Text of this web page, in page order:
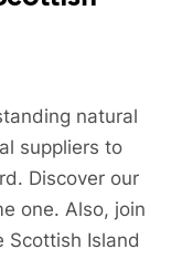
natural
suppliers to
Discover our
one. Also, join
Scottish Island